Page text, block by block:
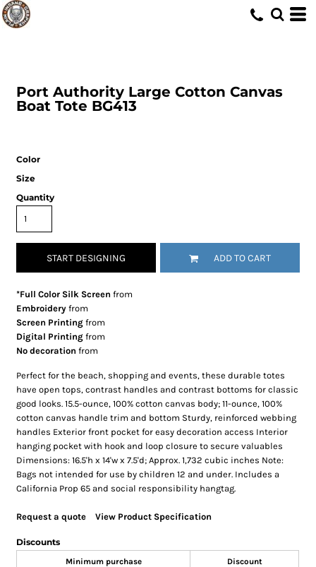
Port Authority Large Cotton Canvas
Boat Tote BG413
Color
Size
Quantity
START DESIGNING ADD TO CART
*Full Color Silk Screen from
Embroidery from
Screen Printing from
Digital Printing from
No decoration from
Perfect for the beach, shopping and events, these durable totes
have open tops, contrast handles and contrast bottoms for classic
good looks. 15.5-ounce, 100% cotton canvas body; 11-ounce, 100%
cotton canvas handle trim and bottom Sturdy, reinforced webbing
handles Exterior front pocket for easy decoration access Interior
hanging pocket with hook and loop closure to secure valuables
Dimensions: 16.5'h x 14'w x 7.5'd; Approx. 1,732 cubic inches Note:
Bags not intended for use by children 12 and under. Includes a
California Prop 65 and social responsibility hangtag.
Request a quote View Product Specification
Discounts
Minimum purchase Discount